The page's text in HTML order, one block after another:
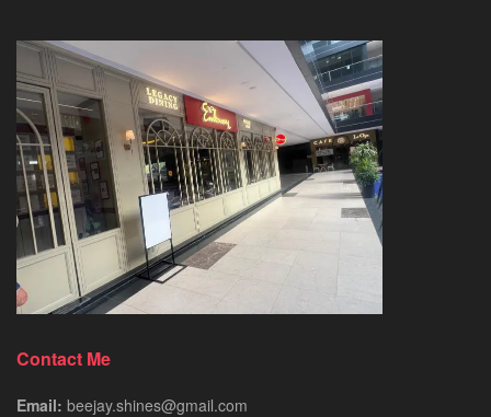
Contact Me
Email: beejay.shines@gmail.com